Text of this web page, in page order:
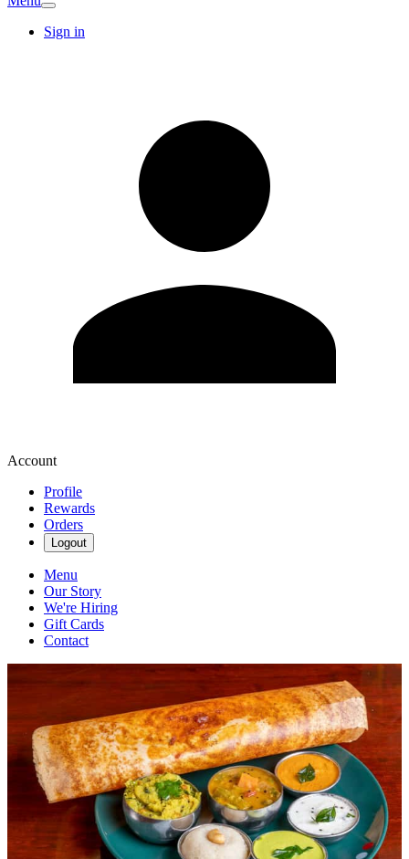
Sign in
Account
Profile
Rewards
Orders
Logout
Menu
Our Story
We're Hiring
Gift Cards
Contact